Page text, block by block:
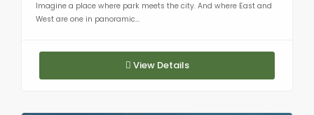
Imagine a place where park meets the city. And where East and
West are one in panoramic...
View Details